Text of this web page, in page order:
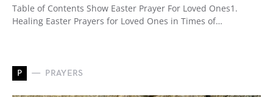
Table of Contents Show Easter Prayer For Loved Ones1.
Healing Easter Prayers for Loved Ones in Times of…
P PRAYERS